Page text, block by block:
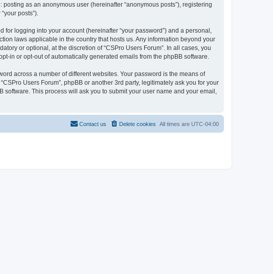
as an anonymous user (hereinafter “anonymous posts”), registering
posts”).
logging into your account (hereinafter “your password”) and a personal,
laws applicable in the country that hosts us. Any information beyond your
or optional, at the discretion of “CSPro Users Forum”. In all cases, you
in or opt-out of automatically generated emails from the phpBB software.
across a number of different websites. Your password is the means of
Users Forum”, phpBB or another 3rd party, legitimately ask you for your
This process will ask you to submit your user name and your email,
All times are UTC-04:00
Delete cookies
Contact us